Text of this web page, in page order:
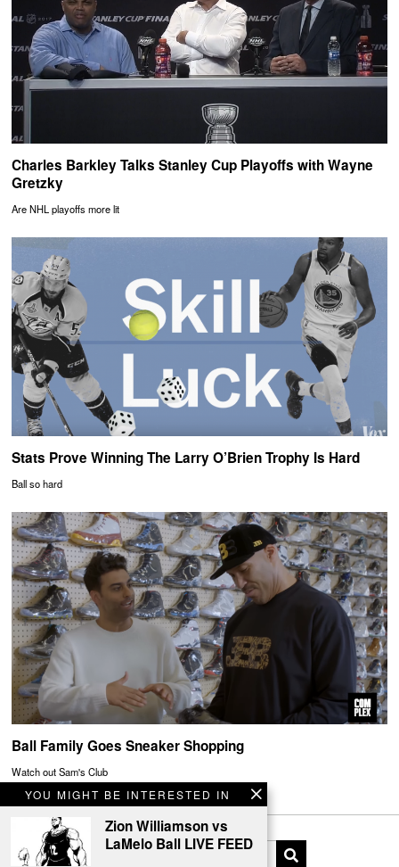
YOU MIGHT BE INTERESTED IN
Zion Williamson vs
LaMelo Ball LIVE FEED
Charles Barkley Talks Stanley Cup Playoffs with Wayne
Gretzky
Are NHL playoffs more lit
Stats Prove Winning The Larry O’Brien Trophy Is Hard
Ball so hard
Ball Family Goes Sneaker Shopping
Watch out Sam's Club